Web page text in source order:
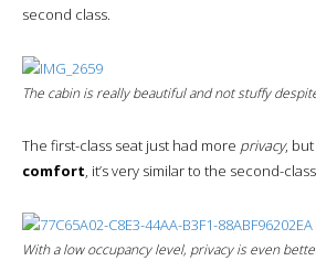
second class.
The cabin is really beautiful and not stuffy
The first-class seat just had more privacy, but
comfort, it’s very similar to the second-
With a low occupancy level, privacyis even